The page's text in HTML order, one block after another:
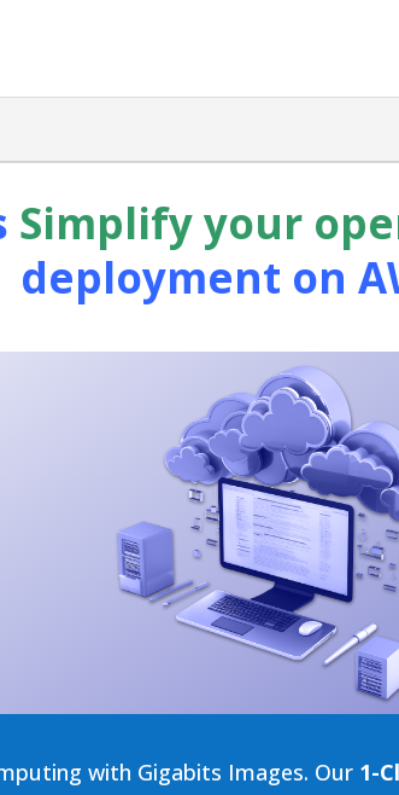
Simplify your
deployment on
with Gigabits Images. Our 1-